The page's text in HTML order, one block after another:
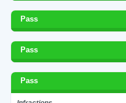
Pass
Pass
Pass